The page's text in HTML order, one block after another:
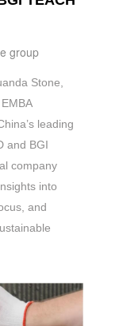
group
Stone,
leading
and BGI
company
into
and